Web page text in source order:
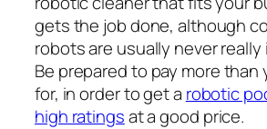
gets the job done, although
robots are usually never
Be prepared to pay more than
for, in order to get a robotic
high ratingsat a good price.